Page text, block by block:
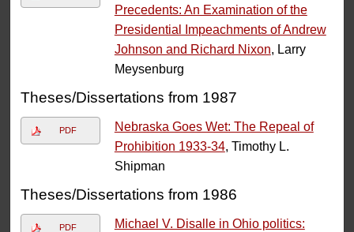
Precedents: An Examination of the
Presidential Impeachments of Andrew
Johnson and Richard Nixon, Larry
Meysenburg
Theses/Dissertations from 1987
PDF
Nebraska Goes Wet: The Repeal of
Prohibition 1933-34, Timothy L.
Shipman
Theses/Dissertations from 1986
PDF
Michael V. Disalle in Ohio politics: